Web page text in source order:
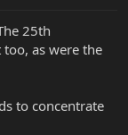
25th
as were the
to concentrate